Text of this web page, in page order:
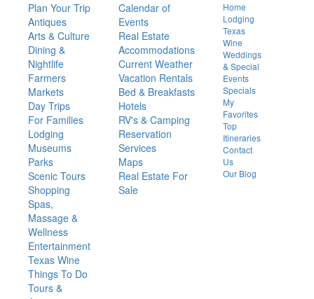
Plan Your Trip
Antiques
Arts & Culture
Dining &
Nightlife
Farmers
Markets
Day Trips
For Families
Lodging
Museums
Parks
Scenic Tours
Shopping
Spas,
Massage &
Wellness
Entertainment
Texas Wine
Things To Do
Tours &
Calendar of
Events
Real Estate
Accommodations
Current Weather
Vacation Rentals
Bed & Breakfasts
Hotels
RV's & Camping
Reservation
Services
Maps
Real Estate For
Sale
Home
Lodging
Texas
Wine
Weddings
& Special
Events
Specials
My
Favorites
Top
Itineraries
Contact
Us
Our Blog